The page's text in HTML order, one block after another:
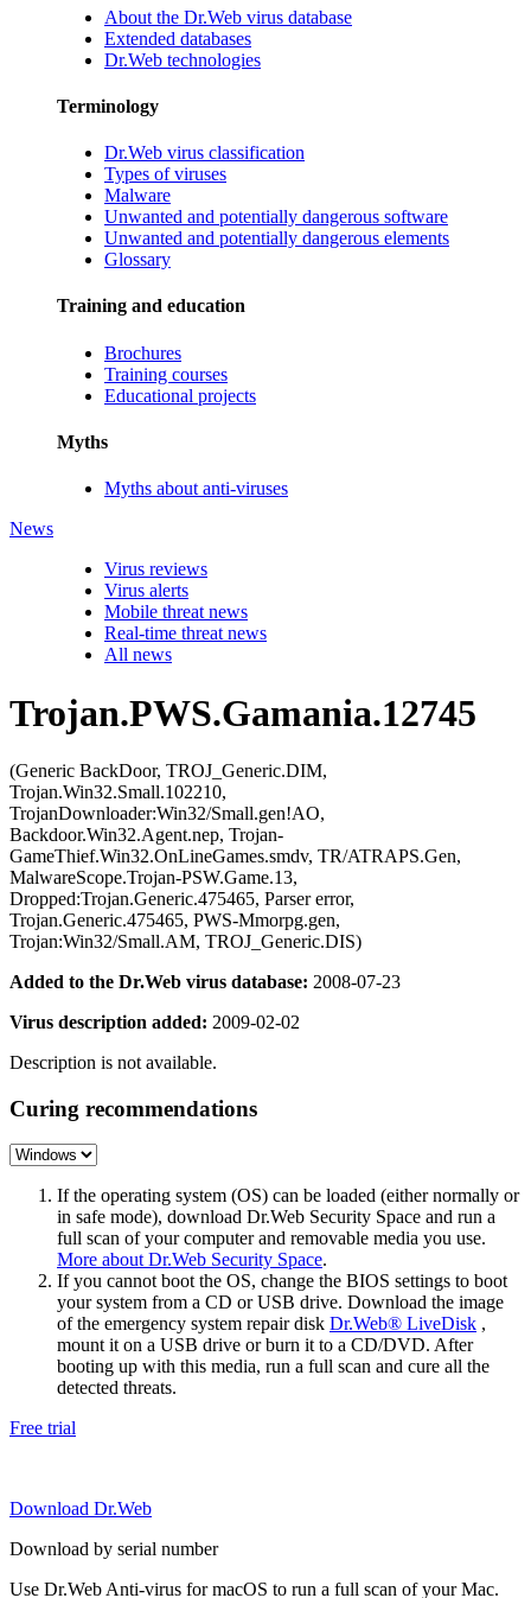
About the Dr.Web virus database
Extended databases
Dr.Web technologies
Terminology
Dr.Web virus classification
Types of viruses
Malware
Unwanted and potentially dangerous software
Unwanted and potentially dangerous elements
Glossary
Training and education
Brochures
Training courses
Educational projects
Myths
Myths about anti-viruses
News
Virus reviews
Virus alerts
Mobile threat news
Real-time threat news
All news
Trojan.PWS.Gamania.12745
(Generic BackDoor, TROJ_Generic.DIM,
Trojan.Win32.Small.102210,
TrojanDownloader:Win32/Small.gen!AO,
Backdoor.Win32.Agent.nep, Trojan-
GameThief.Win32.OnLineGames.smdv, TR/ATRAPS.Gen,
MalwareScope.Trojan-PSW.Game.13,
Dropped:Trojan.Generic.475465, Parser error,
Trojan.Generic.475465, PWS-Mmorpg.gen,
Trojan:Win32/Small.AM, TROJ_Generic.DIS)
Added to the Dr.Web virus database: 2008-07-23
Virus description added: 2009-02-02
Description is not available.
Curing recommendations
If the operating system (OS) can be loaded (either normally or
in safe mode), download Dr.Web Security Space and run a
full scan of your computer and removable media you use.
More about Dr.Web Security Space.
If you cannot boot the OS, change the BIOS settings to boot
your system from a CD or USB drive. Download the image
of the emergency system repair disk Dr.Web® LiveDisk ,
mount it on a USB drive or burn it to a CD/DVD. After
booting up with this media, run a full scan and cure all the
detected threats.
Free trial
Download Dr.Web
Download by serial number
Use Dr.Web Anti-virus for macOS to run a full scan of your Mac.